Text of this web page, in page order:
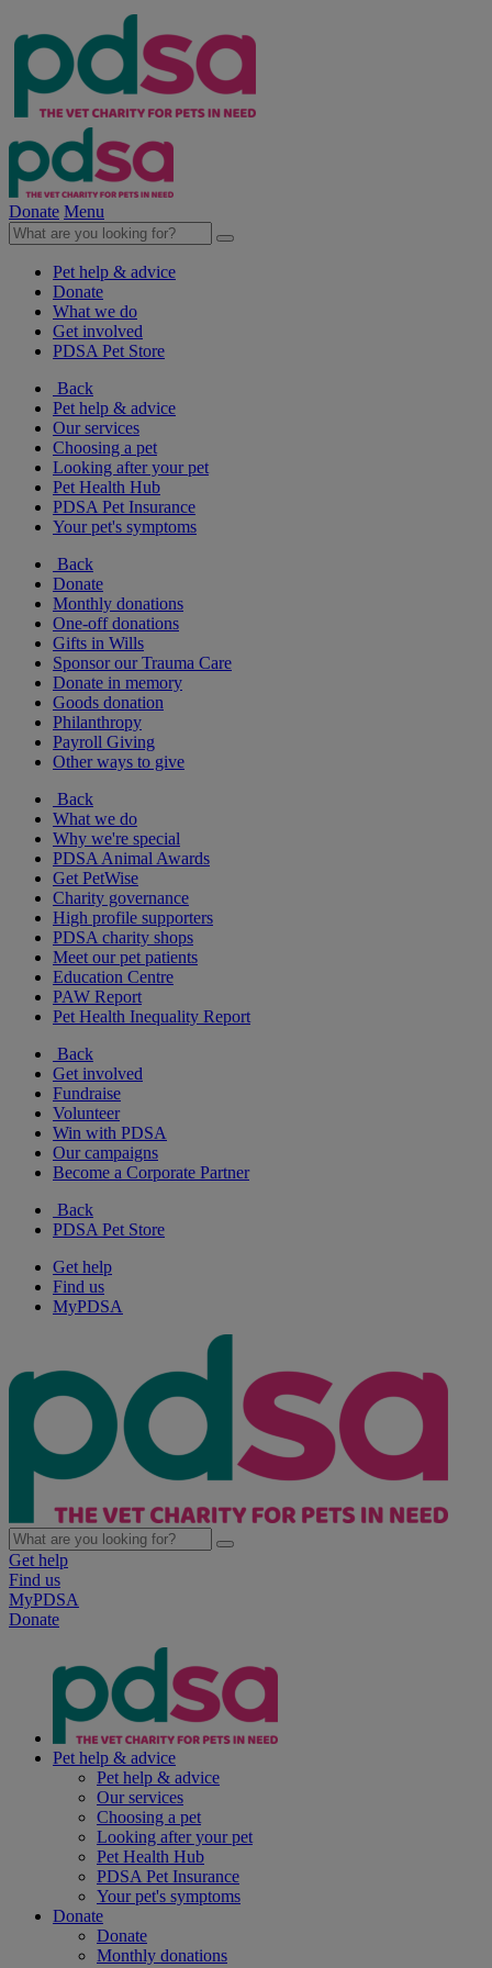
Donate Menu
Pet help & advice
Donate
What we do
Get involved
PDSA Pet Store
Back
Pet help & advice
Our services
Choosing a pet
Looking after your pet
Pet Health Hub
PDSA Pet Insurance
Your pet's symptoms
Back
Donate
Monthly donations
One-off donations
Gifts in Wills
Sponsor our Trauma Care
Donate in memory
Goods donation
Philanthropy
Payroll Giving
Other ways to give
Back
What we do
Why we're special
PDSA Animal Awards
Get PetWise
Charity governance
High profile supporters
PDSA charity shops
Meet our pet patients
Education Centre
PAW Report
Pet Health Inequality Report
Back
Get involved
Fundraise
Volunteer
Win with PDSA
Our campaigns
Become a Corporate Partner
Back
PDSA Pet Store
Get help
Find us
MyPDSA
Get help
Find us
MyPDSA
Donate
Pet help & advice
Pet help & advice
Our services
Choosing a pet
Looking after your pet
Pet Health Hub
PDSA Pet Insurance
Your pet's symptoms
Donate
Donate
Monthly donations